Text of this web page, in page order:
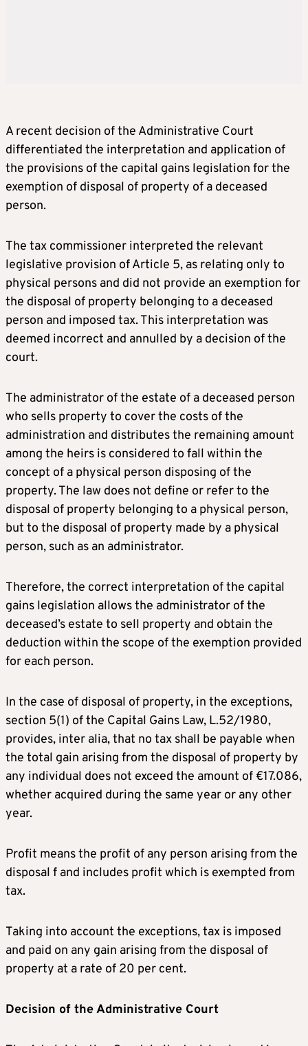
A recent decision of the Administrative Court
differentiated the interpretation and application of
the provisions of the capital gains legislation for the
exemption of disposal of property of a deceased
person.
The tax commissioner interpreted the relevant
legislative provision of Article 5, as relating only to
physical persons and did not provide an exemption for
the disposal of property belonging to a deceased
person and imposed tax. This interpretation was
deemed incorrect and annulled by a decision of the
court.
The administrator of the estate of a deceased person
who sells property to cover the costs of the
administration and distributes the remaining amount
among the heirs is considered to fall within the
concept of a physical person disposing of the
property. The law does not define or refer to the
disposal of property belonging to a physical person,
but to the disposal of property made by a physical
person, such as an administrator.
Therefore, the correct interpretation of the capital
gains legislation allows the administrator of the
deceased’s estate to sell property and obtain the
deduction within the scope of the exemption provided
for each person.
In the case of disposal of property, in the exceptions,
section 5(1) of the Capital Gains Law, L.52/1980,
provides, inter alia, that no tax shall be payable when
the total gain arising from the disposal of property by
any individual does not exceed the amount of €17.086,
whether acquired during the same year or any other
year.
Profit means the profit of any person arising from the
disposal f and includes profit which is exempted from
tax.
Taking into account the exceptions, tax is imposed
and paid on any gain arising from the disposal of
property at a rate of 20 per cent.
Decision of the Administrative Court